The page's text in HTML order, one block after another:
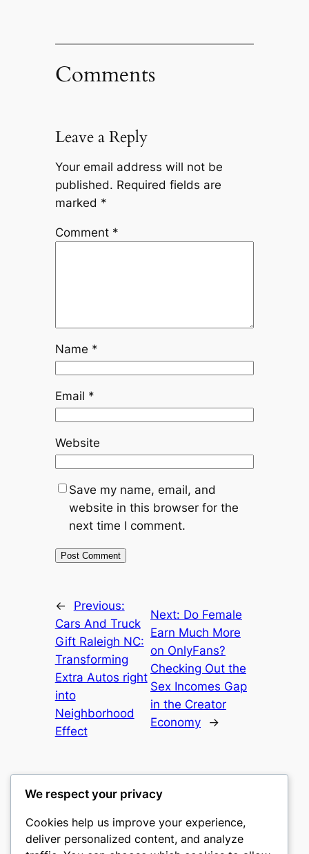
Comments
Leave a Reply
Your email address will not be
published. Required fields are
marked *
Comment *
Name *
Email *
Website
Save my name, email, and
website in this browser for the
next time I comment.
←
Previous:
Cars And Truck
Gift Raleigh NC:
Transforming
Extra Autos right
into
Neighborhood
Effect
Next: Do Female
Earn Much More
on OnlyFans?
Checking Out the
Sex Incomes Gap
in the Creator
Economy
→
castle the
We respect your privacy
Cookies help us improve your experience,
deliver personalized content, and analyze